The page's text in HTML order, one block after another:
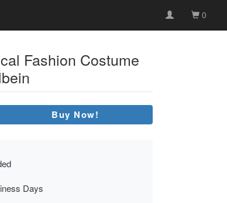
0
Fashion Costume
Buy Now!
Days